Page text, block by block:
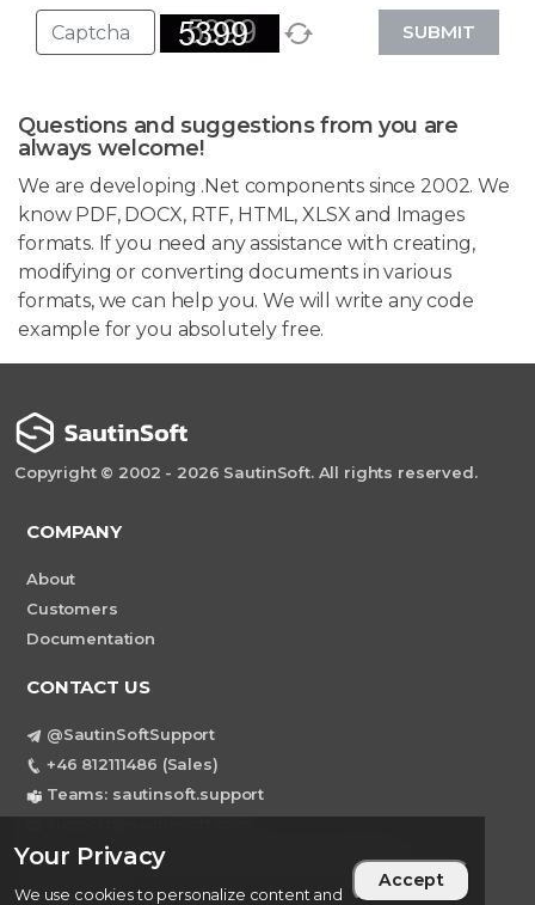
Your Privacy
We use cookies to personalize content and
Accept
SUBMIT
Questions and suggestions from you are
always welcome!
We are developing .Net components since 2002. We
know PDF, DOCX, RTF, HTML, XLSX and Images
formats. If you need any assistance with creating,
modifying or converting documents in various
formats, we can help you. We will write any code
example for you absolutely free.
Copyright © 2002 - 2026 SautinSoft. All rights reserved.
COMPANY
About
Customers
Documentation
CONTACT US
@SautinSoftSupport
+46 812111486 (Sales)
Teams: sautinsoft.support
Sweden, Stockholm Mortviksvagen 68B 142